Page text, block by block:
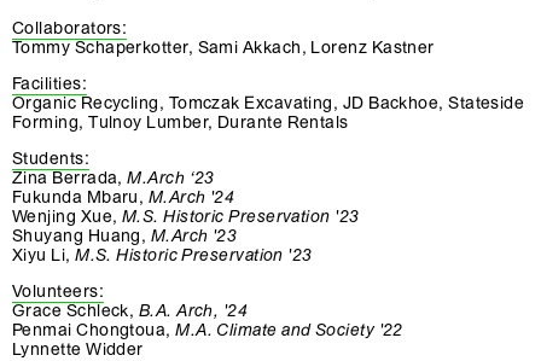
Collaborators:
Tommy Schaperkotter, Sami Akkach, Lorenz Kastner
Facilities:
Organic Recycling, Tomczak Excavating, JD Backhoe, Stateside
Forming, Tulnoy Lumber, Durante Rentals
Students:
Zina Berrada,M.Arch ‘23
Fukunda Mbaru, M.Arch '24
Wenjing Xue, M.S. Historic Preservation '23
Shuyang Huang, M.Arch '23
Xiyu Li,M.S. Historic Preservation '23
Volunteers:
Grace Schleck, B.A. Arch, '24
Penmai Chongtoua,M.A. Climate and Society '22
Lynnette Widder